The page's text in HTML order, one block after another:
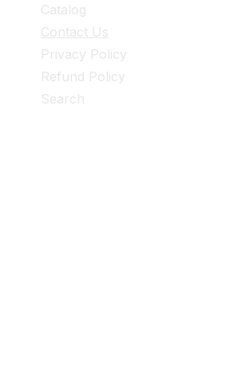
Catalog
Contact Us
Privacy Policy
Refund Policy
Search